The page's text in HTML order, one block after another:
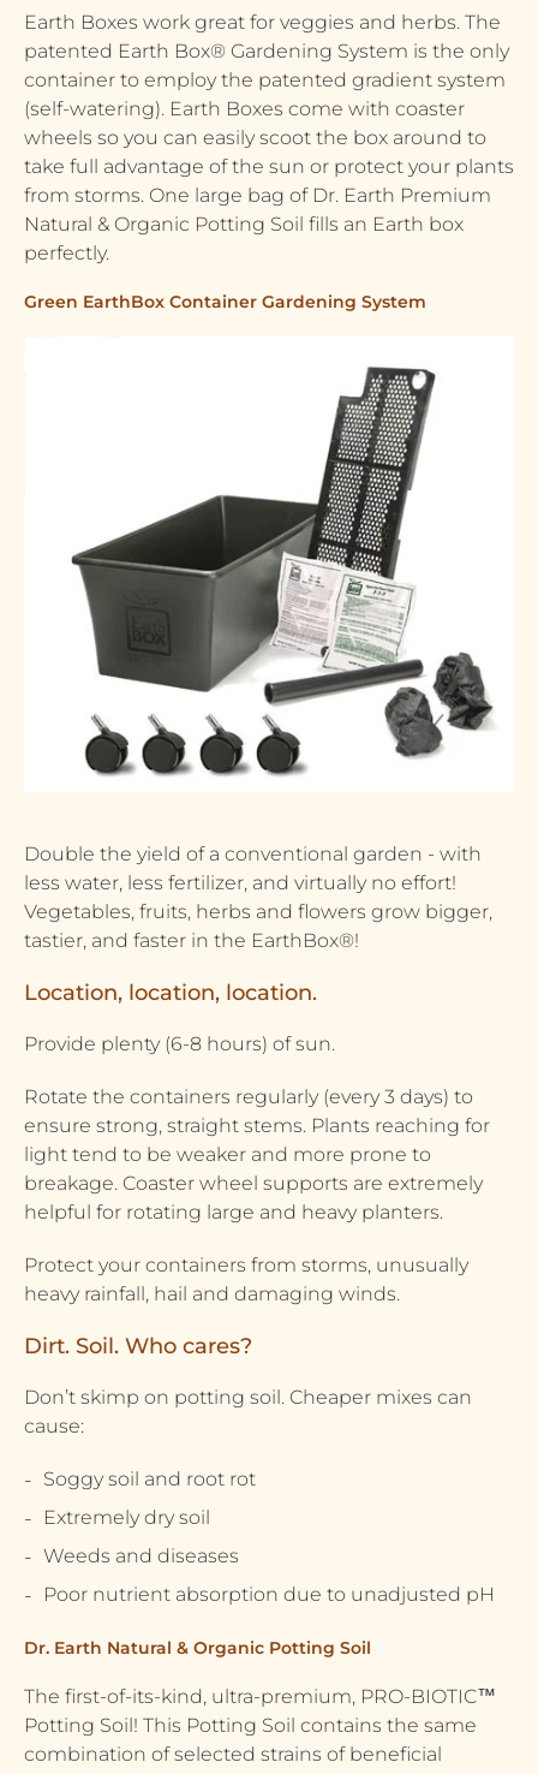
Earth Boxes work great for veggies and herbs. The
patented Earth Box® Gardening System is the only
container to employ the patented gradient system
(self-watering). Earth Boxes come with coaster
wheels so you can easily scoot the box around to
take full advantage of the sun or protect your plants
from storms. One large bag of Dr. Earth Premium
Natural & Organic Potting Soil fills an Earth box
perfectly.
Green EarthBox Container Gardening System
Double the yield of a conventional garden - with
less water, less fertilizer, and virtually no effort!
Vegetables, fruits, herbs and flowers grow bigger,
tastier, and faster in the EarthBox®!
Location, location, location.
Provide plenty (6-8 hours) of sun.
Rotate the containers regularly (every 3 days) to
ensure strong, straight stems. Plants reaching for
light tend to be weaker and more prone to
breakage. Coaster wheel supports are extremely
helpful for rotating large and heavy planters.
Protect your containers from storms, unusually
heavy rainfall, hail and damaging winds.
Dirt. Soil. Who cares?
Don’t skimp on potting soil. Cheaper mixes can
cause:
Soggy soil and root rot
Extremely dry soil
Weeds and diseases
Poor nutrient absorption due to unadjusted pH
Dr. Earth Natural & Organic Potting Soil
The first-of-its-kind, ultra-premium, PRO-BIOTIC™
Potting Soil! This Potting Soil contains the same
combination of selected strains of beneficial